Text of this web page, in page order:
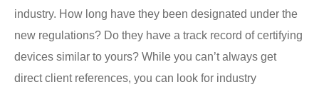
industry. How long have they been designated under the
new regulations? Do they have a track record of certifying
devices similar to yours? While you can’t always get
direct client references, you can look for industry